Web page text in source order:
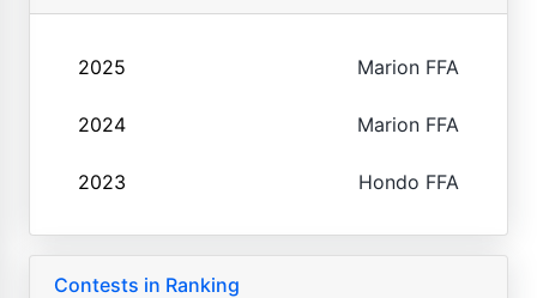
2025 Marion FFA
2024 Marion FFA
2023 Hondo FFA
Contests in Ranking